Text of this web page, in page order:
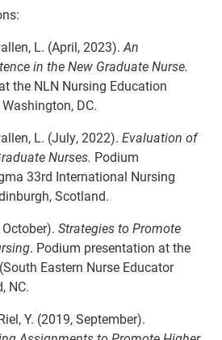
L. (April, 2023). An
in the New Graduate Nurse.
the NLN Nursing Education
DC.
L. (July, 2022). Evaluation of
Nurses. Podium
33rd International Nursing
Scotland.
Strategies to Promote
. Podium presentation at the
Eastern Nurse Educator
NC.
Y. (2019, September).